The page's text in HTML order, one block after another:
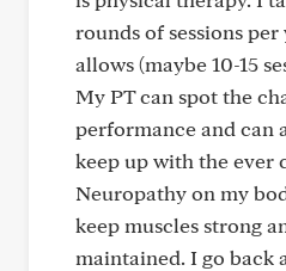
rounds of sessions
allows (maybe 10-15
My PT can spot the
performance and can
keep up with the ever
Neuropathy on my
keep muscles strong
maintained. I go back